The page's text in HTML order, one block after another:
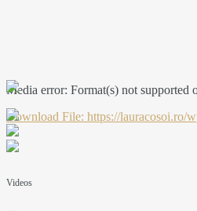
Media error: Format(s) not supported
Download File: https://lauracosoi.ro/
Videos